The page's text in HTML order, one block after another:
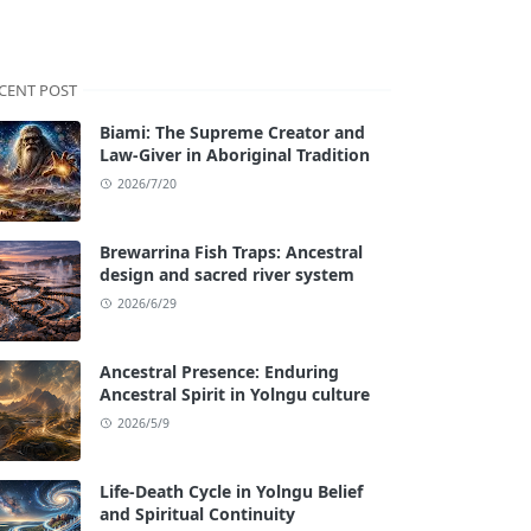
POST
Biami: The Supreme Creator and
Law-Giver in Aboriginal Tradition
2026/7/20
Brewarrina Fish Traps: Ancestral
design and sacred river system
2026/6/29
Ancestral Presence: Enduring
Ancestral Spirit in Yolngu culture
2026/5/9
Life-Death Cycle in Yolngu Belief
and Spiritual Continuity